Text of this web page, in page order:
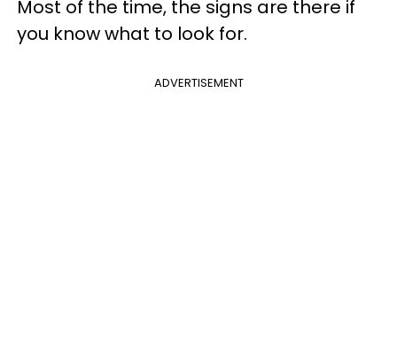
Most of the time, the signs are there if
you know what to look for.
ADVERTISEMENT